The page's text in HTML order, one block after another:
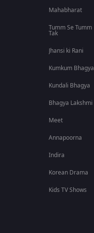
Mahabharat
Tumm Se Tumm
Tak
Jhansi ki Rani
Kumkum Bhagya
Kundali Bhagya
Bhagya Lakshmi
Meet
Annapoorna
Indira
Korean Drama
Kids TV Shows